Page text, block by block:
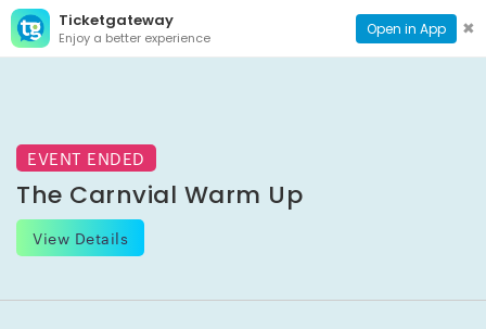
Ticketgateway
Enjoy a better experience Open in App ✖
CONTACT
PAGE
EVENT ENDED
The Carnvial Warm Up
View Details